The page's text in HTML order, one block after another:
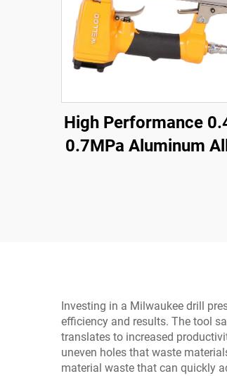
High Performance
0.7MPa Aluminum
Investing in a Milwaukee drill
efficiency and results. The tool
translates to increased
uneven holes that waste
material waste that can quickly